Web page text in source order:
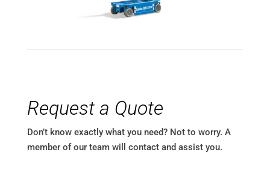
Request a Quote
Don’t know exactly what you need? Not to worry. A
member of our team will contact and assist you.